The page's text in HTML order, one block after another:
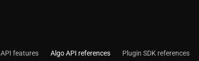
API features Algo API references Plugin SDK references
DrawingColorChangedEventArgs